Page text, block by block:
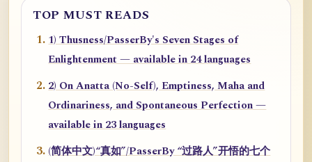
TOP MUST READS
1) Thusness/PasserBy's Seven Stages of
Enlightenment — available in 24 languages
2) On Anatta (No-Self), Emptiness, Maha and
Ordinariness, and Spontaneous Perfection —
available in 23 languages
(简体中文)“真如”/PasserBy “过路人”开悟的七个